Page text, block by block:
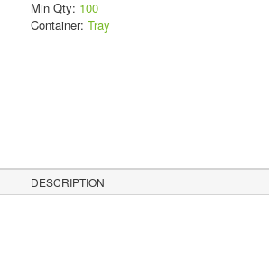
Min Qty: 100
Container: Tray
DESCRIPTION